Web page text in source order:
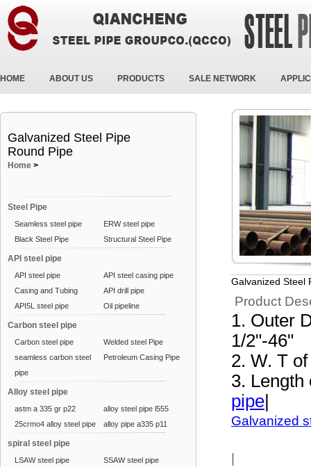
HOME ABOUT US PRODUCTS SALE NETWORK
Galvanized Steel Pipe
Round Pipe
Home >
Steel Pipe
Seamless steel pipe
ERW steel pipe
Black Steel Pipe
Structural Steel Pipe
API steel pipe
API steel pipe
API steel casing pipe
Casing and Tubing
API drill pipe
API5L steel pipe
Oil pipeline
Carbon steel pipe
Carbon steel pipe
Welded steel Pipe
seamless carbon steel
pipe
Petroleum Casing Pipe
Alloy steel pipe
astm a 335 gr p22
alloy steel pipe l555
25crmo4 alloy steel pipe
alloy pipe a335 p11
spiral steel pipe
LSAW steel pipe
SSAW steel pipe
Galvanized Steel
Product
1. Outer
1/2"-46"
2. W. T
3.
pipe
Galvanized